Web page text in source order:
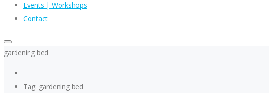
Events | Workshops
Contact
gardening bed
Tag: gardening bed